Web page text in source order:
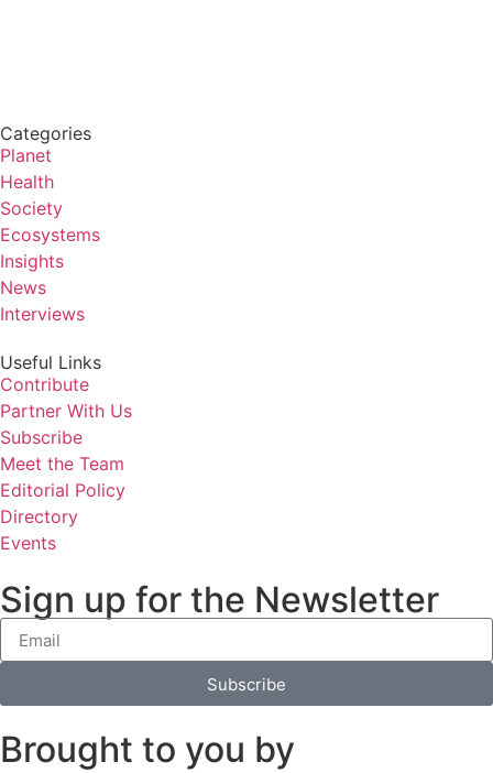
Categories
Planet
Health
Society
Ecosystems
Insights
News
Interviews
Useful Links
Contribute
Partner With Us
Subscribe
Meet the Team
Editorial Policy
Directory
Events
Sign up for the Newsletter
Subscribe
Brought to you by